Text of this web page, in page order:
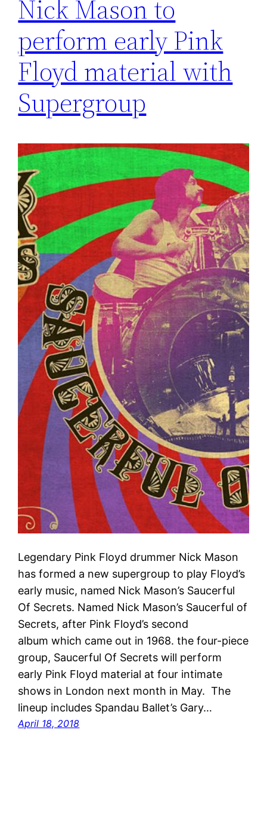
Nick Mason to
perform early Pink
Floyd material with
Supergroup
Legendary Pink Floyd drummer Nick Mason
has formed a new supergroup to play Floyd’s
early music, named Nick Mason’s Saucerful
Of Secrets. Named Nick Mason’s Saucerful of
Secrets, after Pink Floyd’s second
album which came out in 1968. the four-piece
group, Saucerful Of Secrets will perform
early Pink Floyd material at four intimate
shows in London next month in May. The
lineup includes Spandau Ballet’s Gary…
April 18, 2018